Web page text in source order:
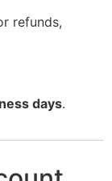
refunds,
days.